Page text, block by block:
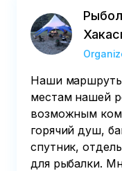
Наши
местам нашей
возможным
горячий душ,
спутник,
для рыбалки.